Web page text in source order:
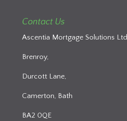
Contact Us
Ascentia Mortgage Solutions Ltd
Brenroy,
Durcott Lane,
Camerton, Bath
BA2 0QE